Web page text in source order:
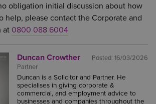
obligation initial discussion about how
help, please contact the Corporate and
at 0800 088 6004
Posted: 16/03/2026
Duncan Crowther
Partner
Duncan is a Solicitor and Partner. He
specialises in giving corporate &
commercial, and employment advice to
businesses and companies throughout the